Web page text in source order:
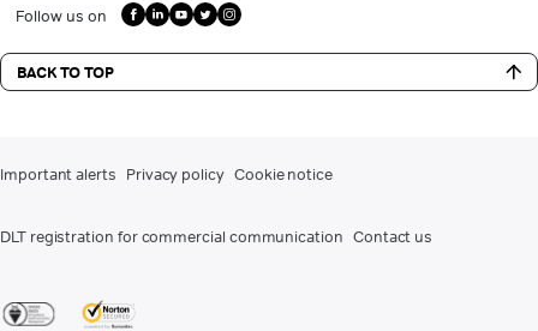
Follow us on
BACK TO TOP
Important alerts Privacy policy Cookie notice
DLT registration for commercial communication Contact us